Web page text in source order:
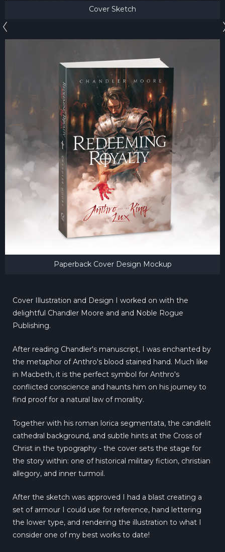
Cover Sketch
Paperback Cover Design Mockup
Cover Illustration and Design I worked on with the
delightful Chandler Moore and and Noble Rogue
Publishing.
After reading Chandler's manuscript, I was enchanted by
the metaphor of Anthro's blood stained hand. Much like
in Macbeth, it is the perfect symbol for Anthro's
conflicted conscience and haunts him on his journey to
find proof for a natural law of morality.
Together with his roman lorica segmentata, the candlelit
cathedral background, and subtle hints at the Cross of
Christ in the typography - the cover sets the stage for
the story within: one of historical military fiction, christian
allegory, and inner turmoil.
After the sketch was approved I had a blast creating a
set of armour I could use for reference, hand lettering
the lower type, and rendering the illustration to what I
consider one of my best works to date!